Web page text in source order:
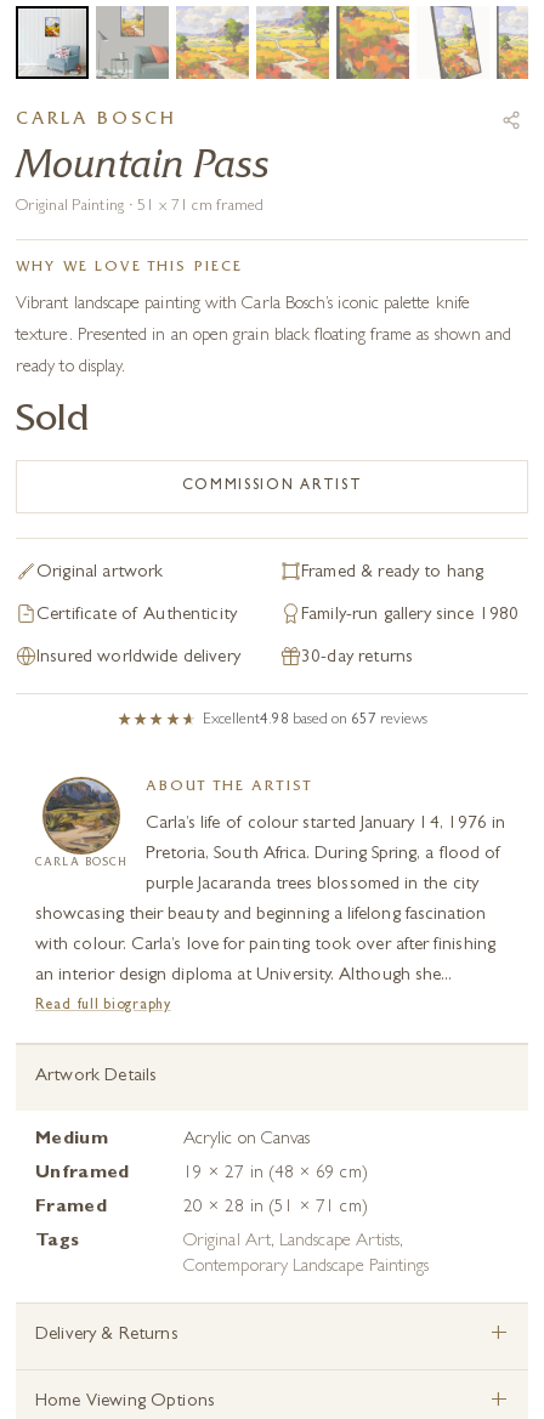
CARLA BOSCH
Mountain Pass
Original Painting · 51 x 71 cm framed
WHY WE LOVE THIS PIECE
Vibrant landscape painting with Carla Bosch’s iconic palette knife
texture. Presented in an open grain black floating frame as shown and
ready to display.
Sold
COMMISSION ARTIST
Original artwork Framed & ready to hang
Certificate of Authenticity Family-run gallery since 1980
Insured worldwide delivery 30-day returns
Excellent4.98 based on 657 reviews
CARLA BOSCH
ABOUT THE ARTIST
Carla’s life of colour started January 14, 1976 in
Pretoria, South Africa. During Spring, a flood of
purple Jacaranda trees blossomed in the city
showcasing their beauty and beginning a lifelong fascination
with colour. Carla’s love for painting took over after finishing
an interior design diploma at University. Although she...
Read full biography
Artwork Details
Medium
Acrylic on Canvas
Unframed
19 × 27 in (48 × 69 cm)
Framed
20 × 28 in (51 × 71 cm)
Tags
Original Art, Landscape Artists,
Contemporary Landscape Paintings
Delivery & Returns +
Home Viewing Options +